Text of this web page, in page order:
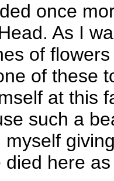
once
As I
of
of these
at this
such a
here